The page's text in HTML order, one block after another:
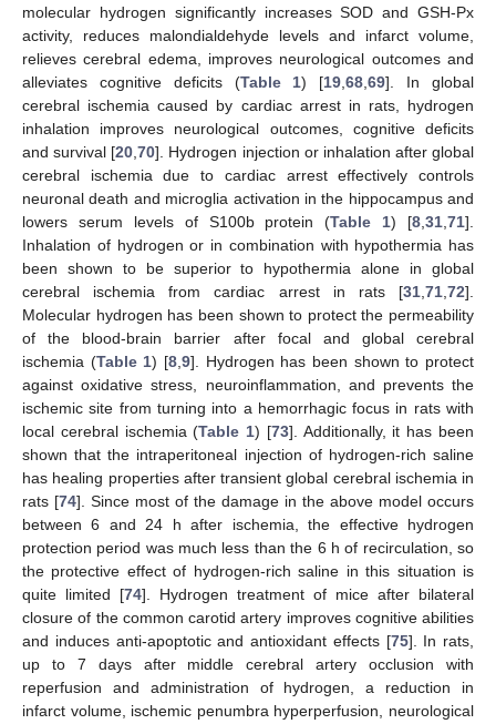
molecular hydrogen significantly increases SOD and GSH-Px
activity, reduces malondialdehyde levels and infarct volume,
relieves cerebral edema, improves neurological outcomes and
alleviates cognitive deficits (Table 1) [19 ,68 ,69]. In global
cerebral ischemia caused by cardiac arrest in rats, hydrogen
inhalation improves neurological outcomes, cognitive deficits
and survival [20 ,70]. Hydrogen injection or inhalation after global
cerebral ischemia due to cardiac arrest effectively controls
neuronal death and microglia activation in the hippocampus and
lowers serum levels of S100b protein (Table 1) [8 31 71].
Inhalation of hydrogen or in combination with hypothermia has
been shown to be superior to hypothermia alone in global
cerebral ischemia from cardiac arrest in rats [31 71 72].
Molecular hydrogen has been shown to protect the permeability
of the blood-brain barrier after focal and global cerebral
ischemia (Table 1) [8 ,9]. Hydrogen has been shown to protect
against oxidative stress, neuroinflammation, and prevents the
ischemic site from turning into a hemorrhagic focus in rats with
local cerebral ischemia (Table 1) [73]. Additionally, it has been
shown that the intraperitoneal injection of hydrogen-rich saline
has healing properties after transient global cerebral ischemia in
rats [74]. Since most of the damage in the above model occurs
between 6 and 24 h after ischemia, the effective hydrogen
protection period was much less than the 6 h of recirculation, so
the protective effect of hydrogen-rich saline in this situation is
quite limited [74]. Hydrogen treatment of mice after bilateral
closure of the common carotid artery improves cognitive abilities
and induces anti-apoptotic and antioxidant effects [75]. In rats,
up to 7 days after middle cerebral artery occlusion with
reperfusion and administration of hydrogen, a reduction in
infarct volume, ischemic penumbra hyperperfusion, neurological